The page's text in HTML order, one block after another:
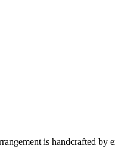
is handcrafted by